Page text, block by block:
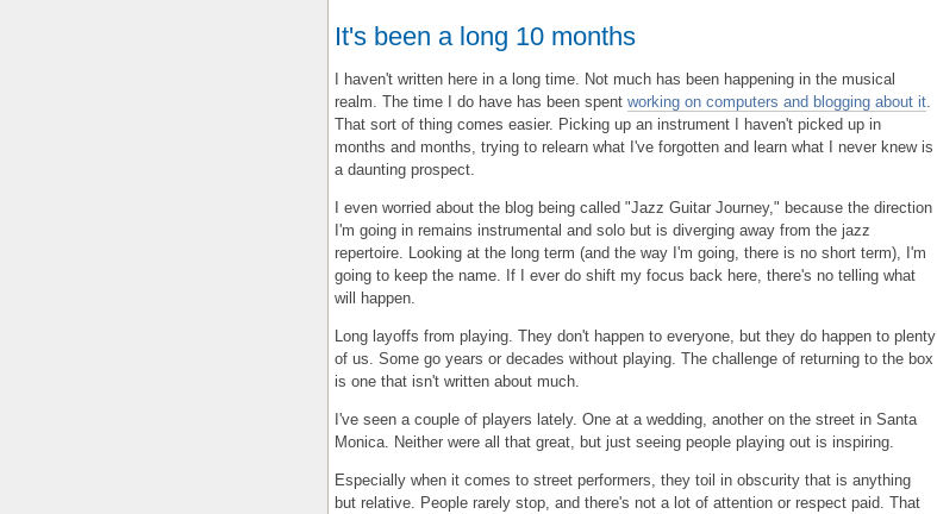
It's been a long 10 months
I haven't written here in a long time. Not much has been happening in the musical
realm. The time I do have has been spent working on computers and blogging about it
That sort of thing comes easier. Picking up an instrument I haven't picked up in
months and months, trying to relearn what I've forgotten and learn what I never knew is
a daunting prospect.
I even worried about the blog being called "Jazz Guitar Journey," because the direction
I'm going in remains instrumental and solo but is diverging away from the jazz
repertoire. Looking at the long term (and the way I'm going, there is no short term), I'm
going to keep the name. If I ever do shift my focus back here, there's no telling what
will happen.
Long layoffs from playing. They don't happen to everyone, but they do happen to plenty
of us. Some go years or decades without playing. The challenge of returning to the box
is one that isn't written about much.
I've seen a couple of players lately. One at a wedding, another on the street in Santa
Monica. Neither were all that great, but just seeing people playing out is inspiring.
Especially when it comes to street performers, they toil in obscurity that is anything
but relative. People rarely stop, and there's not a lot of attention or respect paid. That